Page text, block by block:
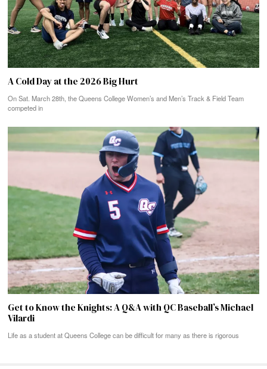
A Cold Day at the 2026 Big Hurt
On Sat. March 28th, the Queens College Women’s and Men’s Track & Field Team
competed in
Get to Know the Knights: A Q&A with QC Baseball’s Michael
Vilardi
Life as a student at Queens College can be difficult for many as there is rigorous